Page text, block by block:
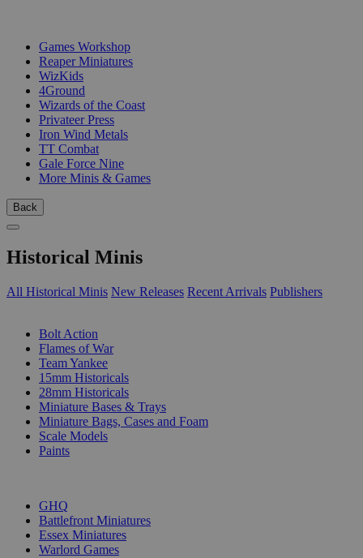
Games Workshop
Reaper Miniatures
WizKids
4Ground
Wizards of the Coast
Privateer Press
Iron Wind Metals
TT Combat
Gale Force Nine
More Minis & Games
Back
Historical Minis
All Historical Minis New Releases Recent Arrivals Publishers
Bolt Action
Flames of War
Team Yankee
15mm Historicals
28mm Historicals
Miniature Bases & Trays
Miniature Bags, Cases and Foam
Scale Models
Paints
GHQ
Battlefront Miniatures
Essex Miniatures
Warlord Games